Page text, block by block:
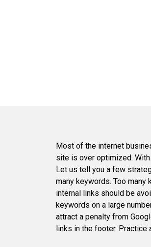
Most of the internet
site is over optimized.
Let us tell you a few
many keywords. Too
internal links should be
keywords on a large
attract a penalty from
links in the footer.